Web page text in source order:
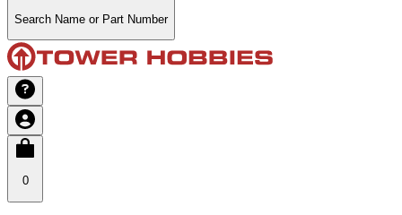
Search Name or Part Number
0